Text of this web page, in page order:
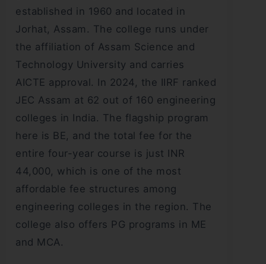
established in 1960 and located in
Jorhat, Assam. The college runs under
the affiliation of Assam Science and
Technology University and carries
AICTE approval. In 2024, the IIRF ranked
JEC Assam at 62 out of 160 engineering
colleges in India. The flagship program
here is BE, and the total fee for the
entire four-year course is just INR
44,000, which is one of the most
affordable fee structures among
engineering colleges in the region. The
college also offers PG programs in ME
and MCA.